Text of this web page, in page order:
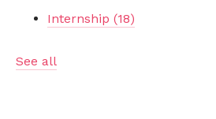
Internship (18)
See all